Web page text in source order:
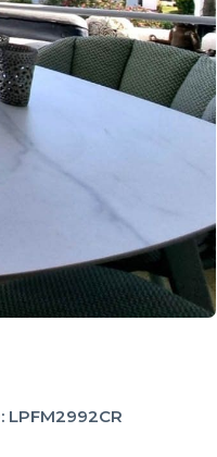
LPFM2992CR